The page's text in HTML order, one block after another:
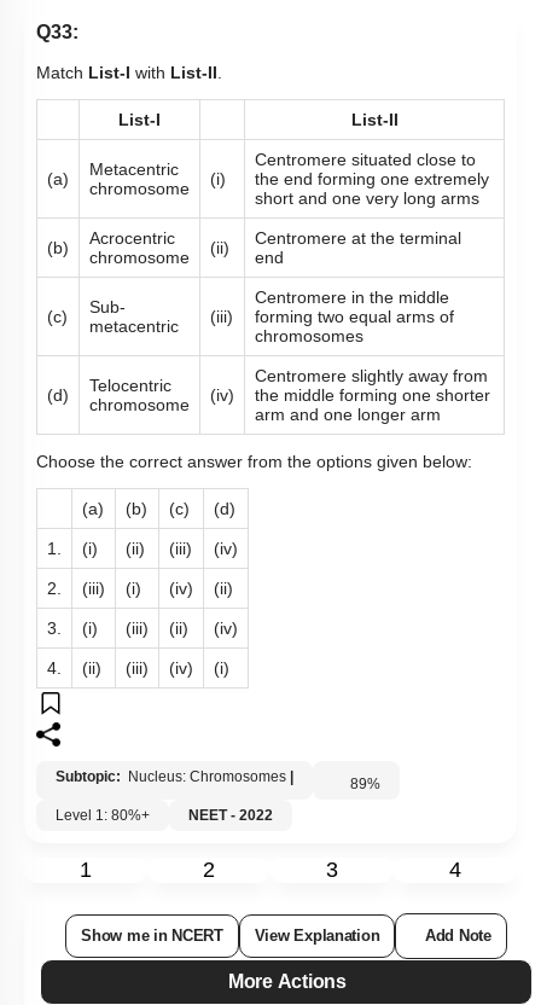
Q33:
Match List-I with List-II .
List-I List-II
(a)
Metacentric
chromosome
(i)
Centromere situated close to
the end forming one extremely
short and one very long arms
(b)
Acrocentric
chromosome
(ii)
Centromere at the terminal
end
(c)
Sub-
metacentric
(iii)
Centromere in the middle
forming two equal arms of
chromosomes
(d)
Telocentric
chromosome
(iv)
Centromere slightly away from
the middle forming one shorter
arm and one longer arm
Choose the correct answer from the options given below:
(a) (b) (c) (d)
1. (i) (ii) (iii) (iv)
2. (iii) (i) (iv) (ii)
3. (i) (iii) (ii) (iv)
4. (ii) (iii) (iv) (i)
Subtopic: Nucleus: Chromosomes 89%
Level 1: 80%+
NEET - 2022
1 2 3 4
Show me in NCERT View Explanation Add Note
More Actions